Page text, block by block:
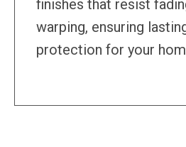
finishes that resist
warping, ensuring
protection for your